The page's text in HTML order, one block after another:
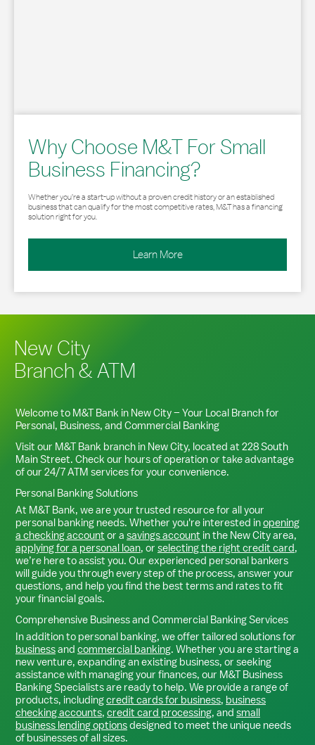
Why Choose M&T For Small
Business Financing?
Whether you’re a start-up without a proven credit history or an established
business that can qualify for the most competitive rates, M&T has a financing
solution right for you.
Learn More
New City
Branch & ATM
Welcome to M&T Bank in New City– Your Local Branch for
Personal, Business, and Commercial Banking
Visit our M&T Bank branch in New City, located at 228 South
Main Street. Check our hours of operation or take advantage
of our 24/7 ATM services for your convenience.
Personal Banking Solutions
At M&T Bank, we are your trusted resource for all your
personal banking needs. Whether you're interested inopening
a checking account or a savings account in the New Cityarea,
applying for a personal loan, or selecting the right credit card,
we’re here to assist you. Our experienced personal bankers
will guide you through every step of the process, answer your
questions, and help you find the best terms and rates to fit
your financial goals.
Comprehensive Business and Commercial Banking Services
In addition to personal banking, we offer tailored solutions for
businessand commercial banking. Whether you are starting a
new venture, expanding an existing business, or seeking
assistance with managing your finances, our M&T Business
Banking Specialists are ready to help. We provide a range of
products, includingcredit cards for business, business
checking accounts, credit card processing, and small
business lending optionsdesigned to meet the unique needs
of businesses of all sizes.